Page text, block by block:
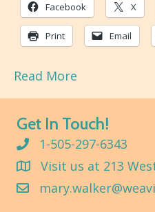
Facebook X
Print Email
Read More
Get In Touch!
1-505-297-6343
Visit us at 213